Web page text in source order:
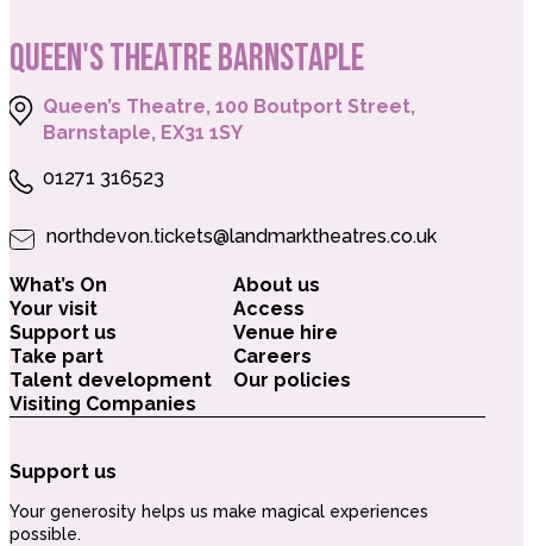
QUEEN'S THEATRE BARNSTAPLE
Queen’s Theatre, 100 Boutport Street,
Barnstaple, EX31 1SY
01271 316523
northdevon.tickets@landmarktheatres.co.uk
What’s On
About us
Your visit
Access
Support us
Venue hire
Take part
Careers
Talent development
Our policies
Visiting Companies
Support us
Your generosity helps us make magical experiences
possible.